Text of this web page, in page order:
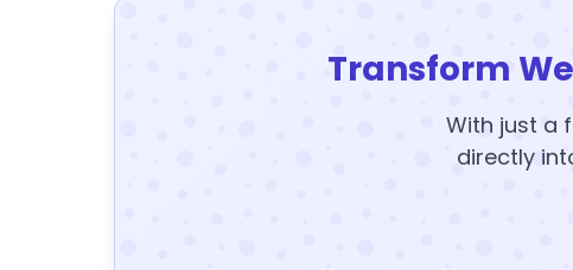
Transform
With just a
directly